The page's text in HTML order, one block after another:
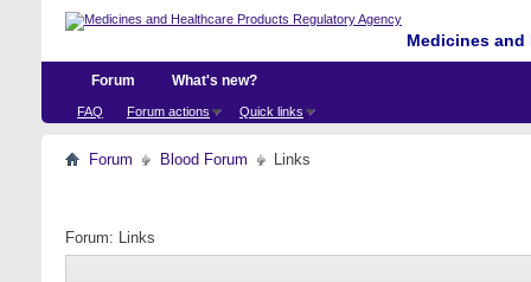
Medicines
Forum
FAQ Forum actions Quick links
What's new?
Forum Blood Forum Links
Forum: Links